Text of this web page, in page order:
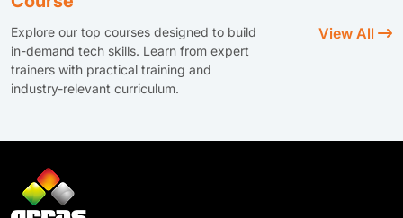
Explore our top courses designed to build
in-demand tech skills. Learn from expert
trainers with practical training and
industry-relevant curriculum.
View All